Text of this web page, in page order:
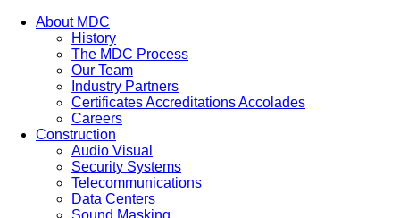
About MDC
History
The MDC Process
Our Team
Industry Partners
Certificates Accreditations Accolades
Careers
Construction
Audio Visual
Security Systems
Telecommunications
Data Centers
Sound Masking